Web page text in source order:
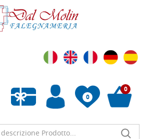
0
Empty wishlist
0